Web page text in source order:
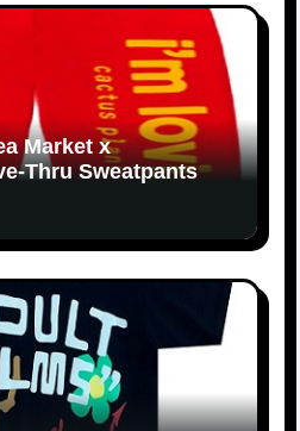
Market x
Thru Sweatpants